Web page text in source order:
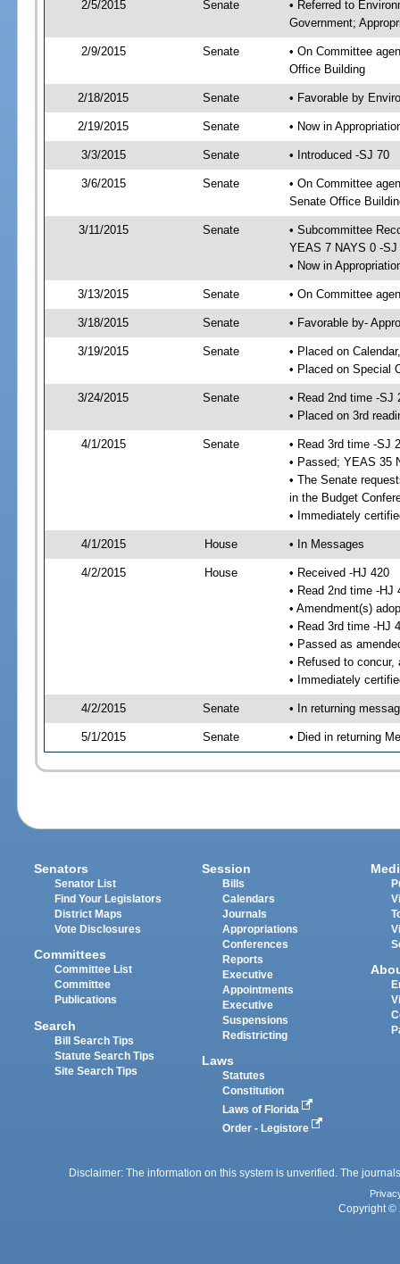
2/5/2015 Senate
• Referred to
Government;
2/9/2015 Senate
• On Committee
Office Building
2/18/2015 Senate • Favorable by
2/19/2015 Senate • Now in
3/3/2015 Senate • Introduced -SJ 70
3/6/2015 Senate
• On Committee
Senate Office
3/11/2015 Senate
• Subcommittee
YEAS 7 NAYS 0 -SJ
• Now in
3/13/2015 Senate • On Committee
3/18/2015 Senate • Favorable by-
3/19/2015 Senate
• Placed on
• Placed on Special
3/24/2015 Senate
• Read 2nd time -SJ
• Placed on 3rd
4/1/2015 Senate
• Read 3rd time -SJ
• Passed; YEAS 35
• The Senate
in the Budget
• Immediately
4/1/2015 House • In Messages
4/2/2015 House
• Received -HJ 420
• Read 2nd time -HJ
• Amendment(s)
• Read 3rd time -HJ
• Passed as
• Refused to
• Immediately
4/2/2015 Senate • In returning
5/1/2015 Senate • Died in returning
Senators
Senator List
Find Your Legislators
District Maps
Vote Disclosures
Committees
Committee List
Committee
Publications
Search
Bill Search Tips
Statute Search Tips
Site Search Tips
Session
Bills
Calendars
Journals
Appropriations
Conferences
Reports
Executive
Appointments
Executive
Suspensions
Redistricting
Laws
Statutes
Constitution
Laws of Florida
Order - Legistore
Disclaimer: The information on this system is unverified. The
Copyright ©